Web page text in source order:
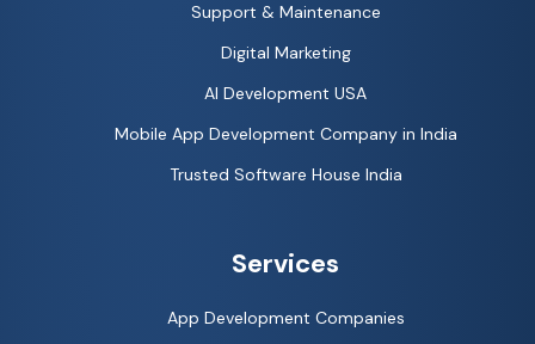
Support & Maintenance
Digital Marketing
AI Development USA
Mobile App Development Company in India
Trusted Software House India
Services
App Development Companies